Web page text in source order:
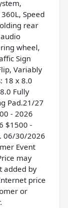
Speed
rear
wheel,
Sign
Variably
18 x 8.0
Fully
Pad.21/27
- 2026
$1500 -
06/30/2026
Event
may
added by
price
or